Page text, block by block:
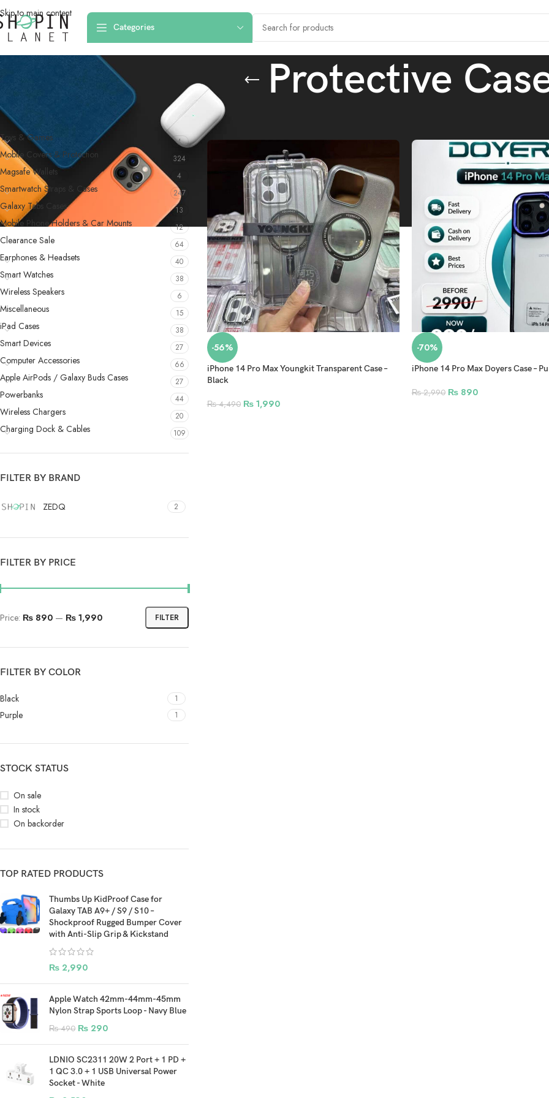
Skip to main content
Categories
Protective
PRODUCT CATEGORIES
Toys & Games 4
Mobile Covers & Protection 324
Magsafe Wallets 4
Smartwatch Straps & Cases 247
Galaxy Tabs Cases 13
Mobile Phone Holders & Car Mounts 12
Clearance Sale 64
Earphones & Headsets 40
Smart Watches 38
Wireless Speakers 6
Miscellaneous 15
iPad Cases 38
Smart Devices 27
Computer Accessories 66
Apple AirPods / Galaxy Buds Cases 27
Powerbanks 44
Wireless Chargers 20
Charging Dock & Cables 109
FILTER BY BRAND
ZEDQ 2
FILTER BY PRICE
FILTER
Price: ₨ 890 — ₨ 1,990
FILTER BY COLOR
Black 1
Purple 1
STOCK STATUS
On sale
In stock
On backorder
TOP RATED PRODUCTS
Thumbs Up KidProof Case for
Galaxy TAB A9+ / S9 / S10 –
Shockproof Rugged Bumper Cover
with Anti-Slip Grip & Kickstand
₨ 2,990
Apple Watch 42mm-44mm-45mm
Nylon Strap Sports Loop - Navy Blue
₨490 ₨ 290
LDNIO SC2311 20W 2 Port + 1 PD +
1 QC 3.0 + 1 USB Universal Power
Socket - White
Home
-56%
iPhone 14 Pro Max Youngkit Transparent Case –
Black
₨4,490 ₨1,990
-70%
iPhone 14 Pro Max Doyers Case –
₨2,990 ₨890